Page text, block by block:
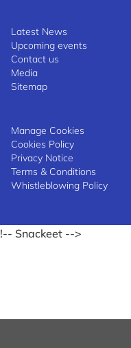
Latest News
Upcoming events
Contact us
Media
Sitemap
Manage Cookies
Cookies Policy
Privacy Notice
Terms & Conditions
Whistleblowing Policy
!-- Snackeet -->